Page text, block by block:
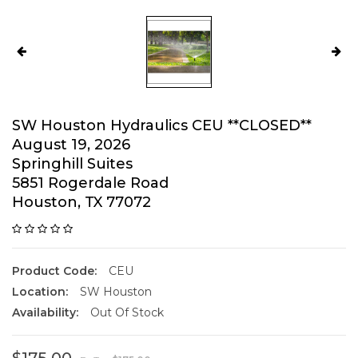
SW Houston Hydraulics CEU **CLOSED**
August 19, 2026
Springhill Suites
5851 Rogerdale Road
Houston, TX 77072
Product Code:
CEU
Location:
SW Houston
Availability:
Out Of Stock